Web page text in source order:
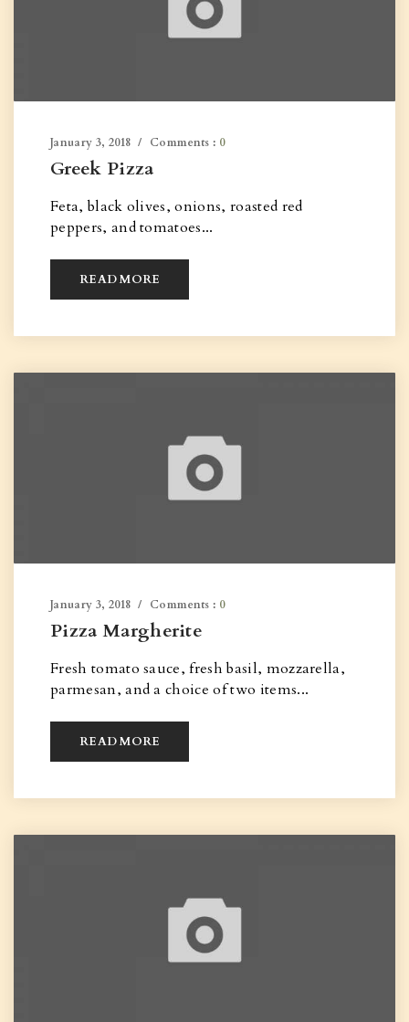
January 3, 2018 Comments : 0
Greek Pizza
Feta, black olives, onions, roasted red
peppers, and tomatoes...
READ MORE
January 3, 2018 Comments : 0
Pizza Margherite
Fresh tomato sauce, fresh basil, mozzarella,
parmesan, and a choice of two items...
READ MORE